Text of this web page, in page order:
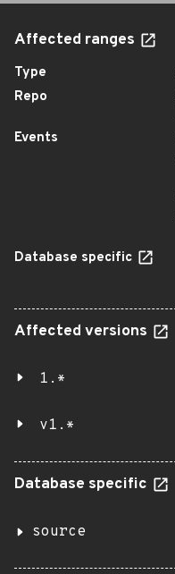
Affected ranges
Type
Repo
Events
Database specific
Affected versions
1.*
v1.*
Database specific
source